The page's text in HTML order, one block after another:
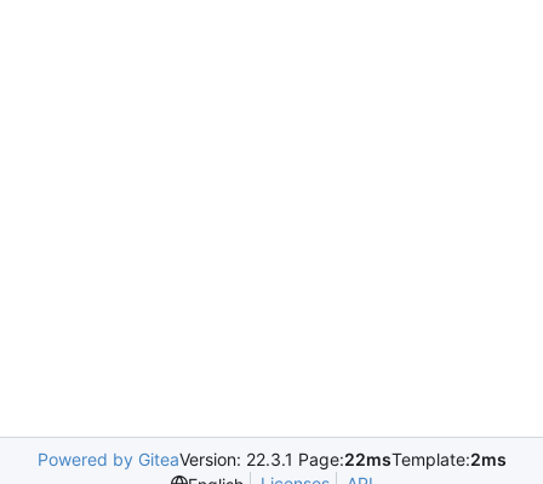
Powered by GiteaVersion: 22.3.1 Page:22msTemplate:2ms